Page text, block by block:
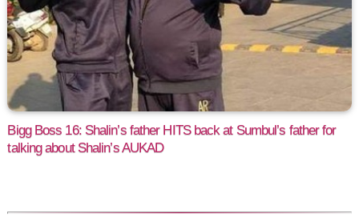
Bigg Boss 16: Shalin’s father HITS back at Sumbul’s father for
talking about Shalin’s AUKAD